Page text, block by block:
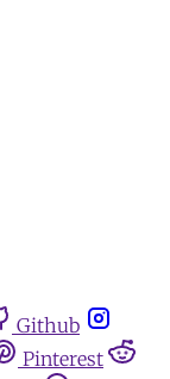
Github
Pinterest